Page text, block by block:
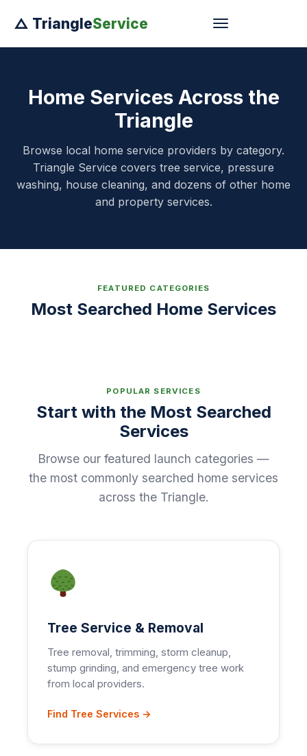
△ TriangleService
Home Services Across the
Triangle
Browse local home service providers by category.
Triangle Service covers tree service, pressure
washing, house cleaning, and dozens of other home
and property services.
FEATURED CATEGORIES
Most Searched Home Services
POPULAR SERVICES
Start with the Most Searched
Services
Browse our featured launch categories —
the most commonly searched home services
across the Triangle.
Tree Service & Removal
Tree removal, trimming, storm cleanup,
stump grinding, and emergency tree work
from local providers.
Find Tree Services →